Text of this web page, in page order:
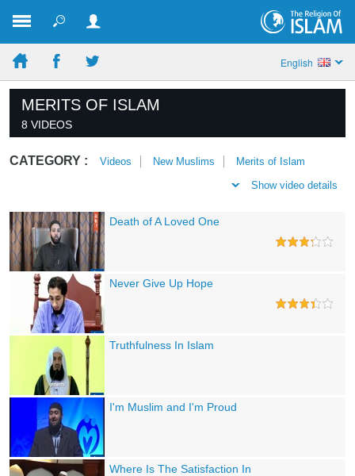
English
MERITS OF ISLAM
8 VIDEOS
CATEGORY : Videos New Muslims
Merits of Islam
Show video details
Death of A Loved One
Never Give Up Hope
Truthfulness In Islam
I'm Muslim and I'm Proud
Where Is The Satisfaction In